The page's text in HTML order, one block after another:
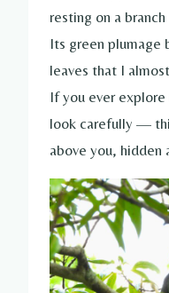
resting on a
Its green
leaves that I
If you ever
look carefully —
above you, hidden